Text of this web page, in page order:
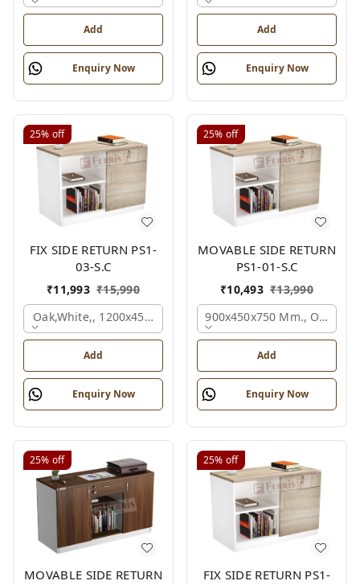
Add
Enquiry Now
Add
Enquiry Now
25% off
FIX SIDE RETURN PS1-
03-S.C
₹11,993 ₹15,990
Oak,white,, 1200x450x750 Mm.
Add
Enquiry Now
25% off
MOVABLE SIDE RETURN
PS1-01-S.C
₹10,493 ₹13,990
900x450x750 Mm.,
Add
Enquiry Now
25% off
MOVABLE SIDE RETURN
25% off
FIX SIDE RETURN PS1-